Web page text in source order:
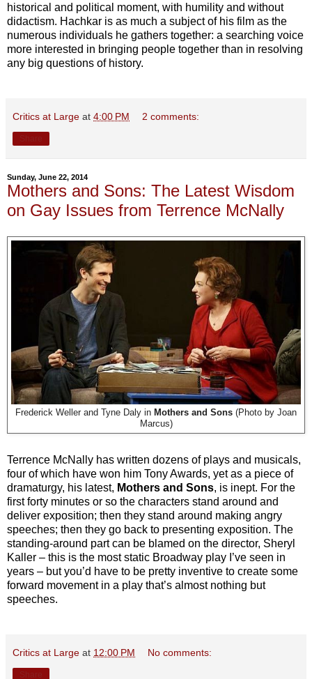
historical and political moment, with humility and without
didactism. Hachkar is as much a subject of his film as the
numerous individuals he gathers together: a searching voice
more interested in bringing people together than in resolving
any big questions of history.
Critics at Large at 4:00 PM 2 comments:
Sunday, June 22, 2014
Mothers and Sons: The Latest Wisdom
on Gay Issues from Terrence McNally
Frederick Weller and Tyne Daly in Mothers and Sons (Photo by Joan
Marcus)
Terrence McNally has written dozens of plays and musicals,
four of which have won him Tony Awards, yet as a piece of
dramaturgy, his latest, Mothers and Sons, is inept. For the
first forty minutes or so the characters stand around and
deliver exposition; then they stand around making angry
speeches; then they go back to presenting exposition. The
standing-around part can be blamed on the director, Sheryl
Kaller – this is the most static Broadway play I’ve seen in
years – but you’d have to be pretty inventive to create some
forward movement in a play that’s almost nothing but
speeches.
Critics at Large at 12:00 PM No comments: